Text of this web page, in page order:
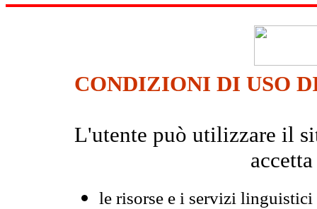
CONDIZIONI DI USO
L'utente può utilizzare il
le risorse e i servizi